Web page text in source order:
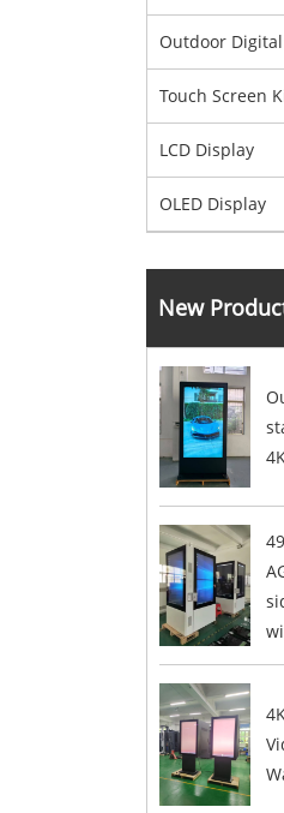
Outdoor
Touch Screen
LCD Display
OLED Display
New